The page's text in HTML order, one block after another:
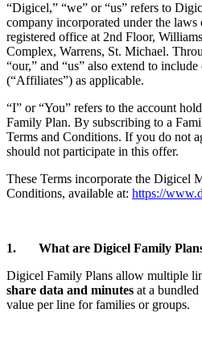
“Digicel,” “we” or “us” refers to
company incorporated under the
registered office at 2nd Floor,
Complex, Warrens, St. Michael.
“our,” and “us” also extend to
(“Affiliates”) as applicable.
“I” or “You” refers to the account
Family Plan. By subscribing to a
Terms and Conditions. If you do not
should not participate in this offer.
These Terms incorporate the Digicel
Conditions, available at: https://
1. What are Digicel Family
Digicel Family Plans allow multiple
share data and minutes at a
value per line for families or groups.